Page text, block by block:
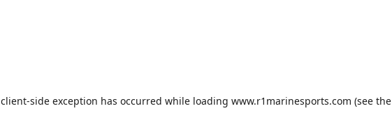
client-side exception has occurred while loading www.r1marinesports.com (see the